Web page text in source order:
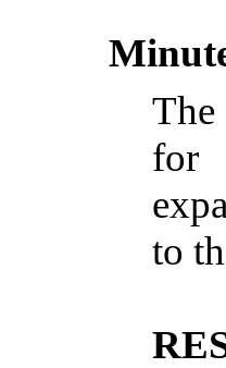
for
to